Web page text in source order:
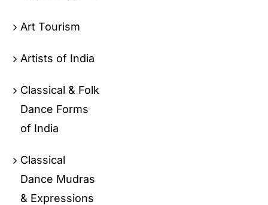
Art Tourism
Artists of India
Classical & Folk
Dance Forms
of India
Classical
Dance Mudras
& Expressions